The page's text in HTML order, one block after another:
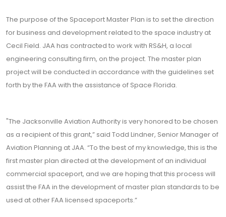
The purpose of the Spaceport Master Plan is to set the direction
for business and development related to the space industry at
Cecil Field. JAA has contracted to work with RS&H, a local
engineering consulting firm, on the project. The master plan
project will be conducted in accordance with the guidelines set
forth by the FAA with the assistance of Space Florida.
"The Jacksonville Aviation Authority is very honored to be chosen
as a recipient of this grant,” said Todd Lindner, Senior Manager of
Aviation Planning at JAA. “To the best of my knowledge, this is the
first master plan directed at the development of an individual
commercial spaceport, and we are hoping that this process will
assist the FAA in the development of master plan standards to be
used at other FAA licensed spaceports.”